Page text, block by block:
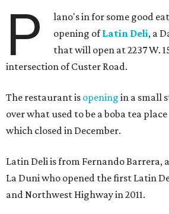
P
lano's in for some good
opening ofLatin Deli, a
that will open at 2237 W.
intersection of Custer Road.
The restaurant is opening in a small
over what used to be a boba tea
which closed in December.
Latin Deli is from Fernando Barrera,
La Duni who opened the first Latin
and Northwest Highway in 2011.